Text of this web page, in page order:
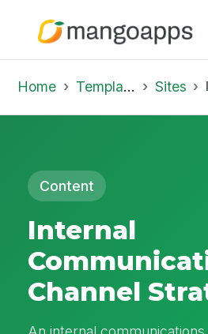
Home Template Library Sites
Content
Internal
Channel